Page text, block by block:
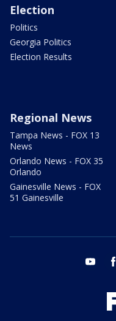
Election
Politics
Georgia Politics
Election Results
Regional News
Tampa News - FOX 13
News
Orlando News - FOX 35
Orlando
Gainesville News - FOX
51 Gainesville
youtube